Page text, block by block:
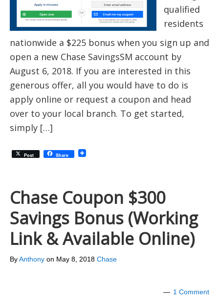
qualified
residents
nationwide a $225 bonus when you sign up and
open a new Chase SavingsSM account by
August 6, 2018. If you are interested in this
generous offer, all you would have to do is
apply online or request a coupon and head
over to your local branch. To get started,
simply […]
Post Share
Chase Coupon $300
Savings Bonus (Working
Link & Available Online)
ByAnthony on May 8, 2018 Chase
1 Comment